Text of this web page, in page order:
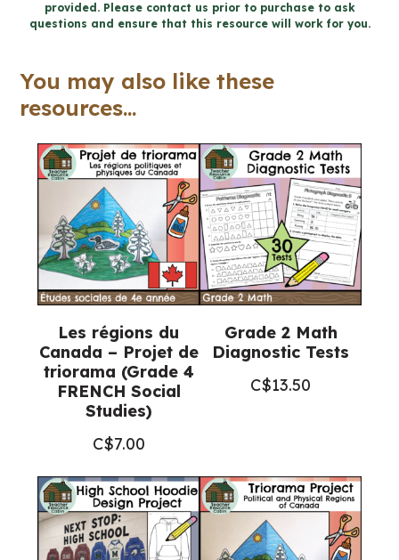
1500
Workbook
(Grade
Ontario
Social
Studies)
quantity
provided. Please contact us prior to purchase to ask
questions and ensure that this resource will work for you.
You may also like these
resources...
Les régions du
Canada – Projet de
triorama (Grade 4
FRENCH Social
Studies)
C$7.00
Grade 2 Math
Diagnostic Tests
C$13.50